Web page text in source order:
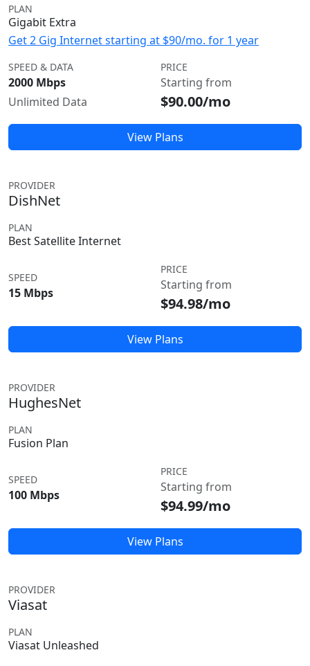
PLAN
Gigabit Extra
Get 2 Gig Internet starting at $90/mo. for 1 year
SPEED & DATA
2000 Mbps
Unlimited Data
PRICE
Starting from
$90.00/mo
View Plans
PROVIDER
DishNet
PLAN
Best Satellite Internet
SPEED
15 Mbps
PRICE
Starting from
$94.98/mo
View Plans
PROVIDER
HughesNet
PLAN
Fusion Plan
SPEED
100 Mbps
PRICE
Starting from
$94.99/mo
View Plans
PROVIDER
Viasat
PLAN
Viasat Unleashed